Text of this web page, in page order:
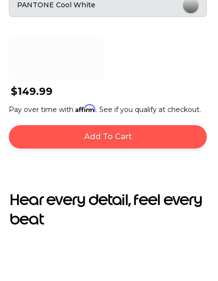
PANTONE Cool White
$149.99
Pay over time with Affirm. See if you qualify at checkout.
Add To Cart
Hear every detail, feel every
beat